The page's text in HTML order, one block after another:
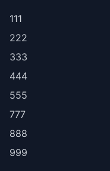
111
222
333
444
555
777
888
999